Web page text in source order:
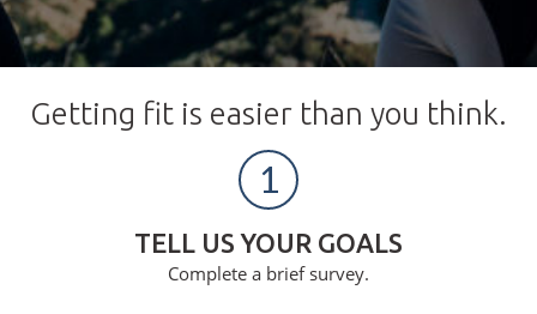
Getting fit is easier than you think.
1
TELL US YOUR GOALS
Complete a brief survey.